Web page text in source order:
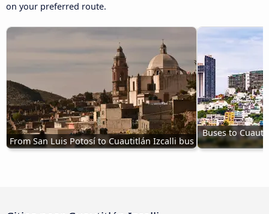
on your preferred route.
From San Luis Potosí to Cuautitlán Izcalli bus
Buses to